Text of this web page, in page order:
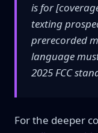
is for
texting
prerecorded
language
2025 FCC
For the deeper